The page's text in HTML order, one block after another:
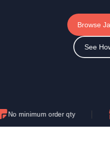
Browse
See
order qty One